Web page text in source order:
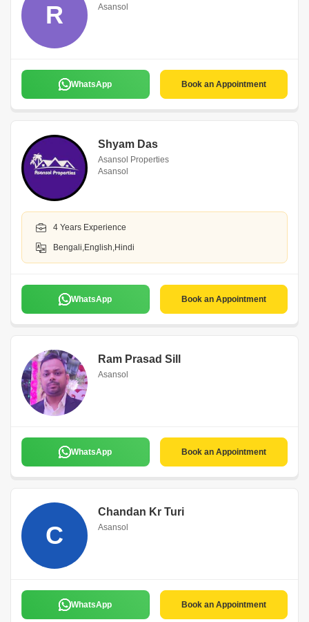
R Asansol
WhatsApp Book an Appointment
Shyam Das
Asansol Properties
Asansol
4 Years Experience
Bengali,English,Hindi
WhatsApp Book an Appointment
Ram Prasad Sill
Asansol
WhatsApp Book an Appointment
C
Chandan Kr Turi
Asansol
WhatsApp Book an Appointment